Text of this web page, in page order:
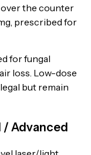
over the counter
prescribed for
for fungal
loss. Low-dose
but remain
/ Advanced